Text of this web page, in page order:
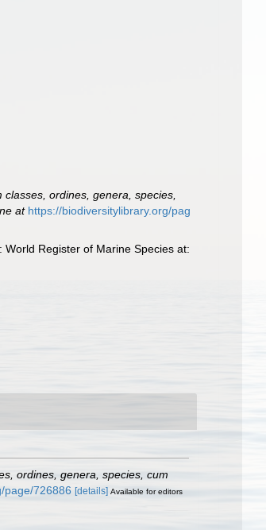
ordines, genera, species,
at https://biodiversitylibrary.org/pag
Register of Marine Species at:
ordines, genera, species, cum
page/726886 [details] Available for editors